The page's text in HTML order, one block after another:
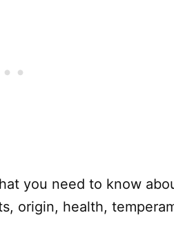
you need to know
origin, health,